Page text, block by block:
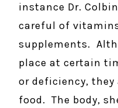
instance Dr.
careful of
supplements.
place at certain
or deficiency,
food. The body,